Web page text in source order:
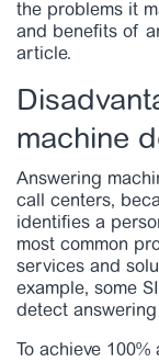
the problems it
and benefits of
article.
machine
Answering
call centers,
identifies a
most common
services and
example, some
detect
To achieve